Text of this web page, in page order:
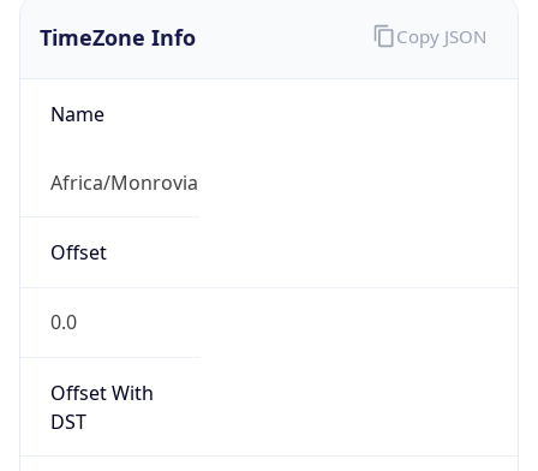
TimeZone Info
Name
Africa/Monrovia
Offset
0.0
Offset With
DST
Copy JSON